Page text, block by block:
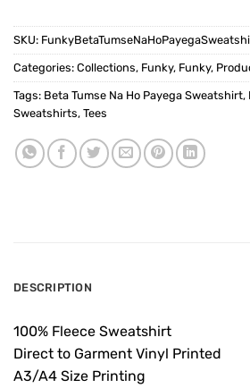
SKU:
Categories: Collections, Funky, Funky,
Tags: Beta Tumse Na Ho Payega Sweatshirt,
Sweatshirts, Tees
DESCRIPTION
100% Fleece Sweatshirt
Direct to Garment Vinyl Printed
A3/A4 Size Printing